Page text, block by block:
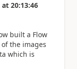
at 20:13:46
built a Flow
the images
which is